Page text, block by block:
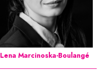
Lena Marcinoska-Boulangé